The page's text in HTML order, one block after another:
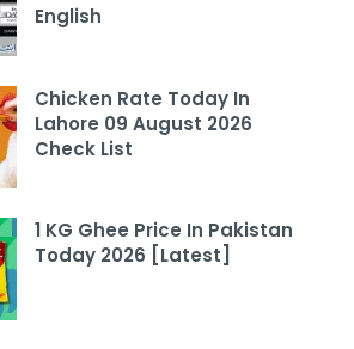
English
Chicken Rate Today In
Lahore 09 August 2026
Check List
1 KG Ghee Price In Pakistan
Today 2026 [Latest]